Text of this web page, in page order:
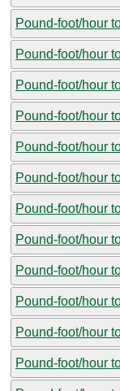
Pound-foot/hour
Pound-foot/hour
Pound-foot/hour
Pound-foot/hour
Pound-foot/hour
Pound-foot/hour
Pound-foot/hour
Pound-foot/hour
Pound-foot/hour
Pound-foot/hour
Pound-foot/hour
Pound-foot/hour